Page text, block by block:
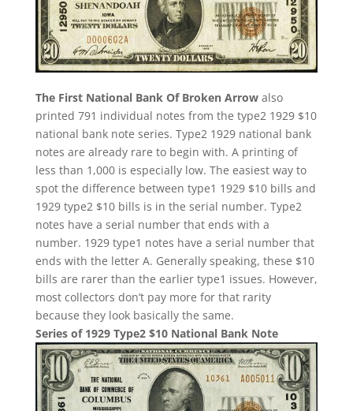
The First National Bank Of Broken Arrowalso
printed 791 individual notes from the type2 1929 $10
national bank note series. Type2 1929 national bank
notes are already rare to begin with. A printing of
less than 1,000 is especially low. The easiest way to
spot the difference between type1 1929 $10 bills and
1929 type2 $10 bills is in the serial number. Type2
notes have a serial number that ends with a
number. 1929 type1 notes have a serial number that
ends with the letter A. Generally speaking, these $10
bills are rarer than the earlier type1 issues. However,
most collectors don’t pay more for that rarity
because they look basically the same.
Series of 1929 Type2 $10 National Bank Note